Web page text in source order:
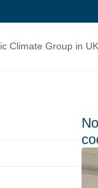
Climate Group in